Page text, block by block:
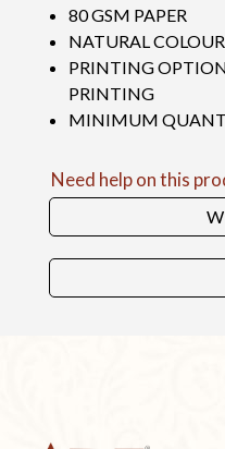
80 GSM PAPER
NATURAL COLOUR
PRINTING
PRINTING
MINIMUM
Need help on this